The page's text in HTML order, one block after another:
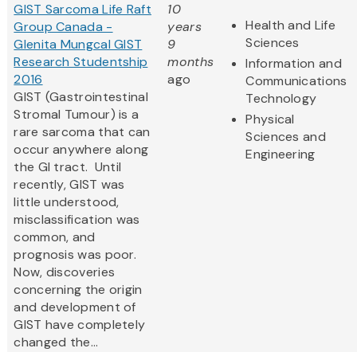
GIST Sarcoma Life Raft
Group Canada -
Glenita Mungcal GIST
Research Studentship
2016
GIST (Gastrointestinal
Stromal Tumour) is a
rare sarcoma that can
occur anywhere along
the GI tract. Until
recently, GIST was
little understood,
misclassification was
common, and
prognosis was poor.
Now, discoveries
concerning the origin
and development of
GIST have completely
changed the...
10
years
9
months
ago
Health and Life
Sciences
Information and
Communications
Technology
Physical
Sciences and
Engineering